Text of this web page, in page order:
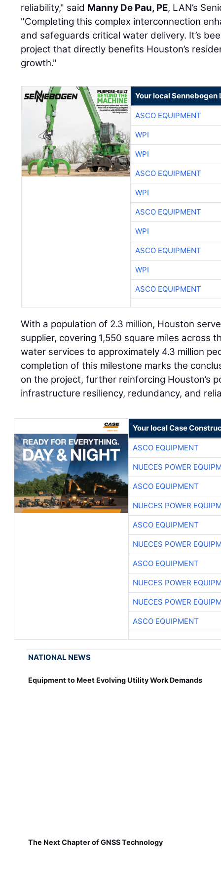
reliability," said Manny De Pau, PE, LAN’s
"Completing this complex interconnection
and safeguards critical water delivery. It’s
project that directly benefits Houston’s
growth."
Your local Sennebogen
ASCO EQUIPMENT
WPI
WPI
ASCO EQUIPMENT
WPI
ASCO EQUIPMENT
WPI
ASCO EQUIPMENT
WPI
ASCO EQUIPMENT
With a population of 2.3 million, Houston
supplier, covering 1,550 square miles across
water services to approximately 4.3 million
completion of this milestone marks the
on the project, further reinforcing Houston’s
infrastructure resiliency, redundancy, and
Your local Case
ASCO EQUIPMENT
NUECES POWER
ASCO EQUIPMENT
NUECES POWER
ASCO EQUIPMENT
NUECES POWER
ASCO EQUIPMENT
NUECES POWER
NUECES POWER
ASCO EQUIPMENT
NATIONAL NEWS
Equipment to Meet Evolving Utility Work Demands
The Next Chapter of GNSS Technology